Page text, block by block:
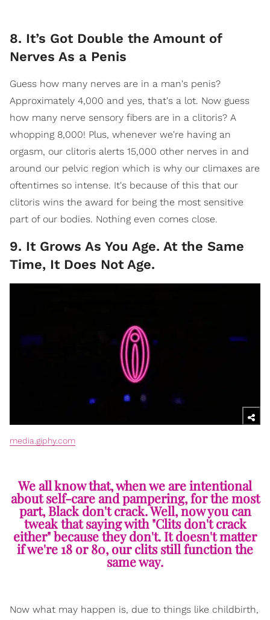
8. It’s Got Double the Amount of
Nerves As a Penis
Guess how many nerves are in a man's penis?
Approximately 4,000 and yes, that's a lot. Now guess
how many nerve sensory fibers are in a clitoris? A
whopping 8,000! Plus, whenever we're having an
orgasm, our clitoris alerts 15,000 other nerves in and
around our pelvic region which is why our climaxes are
oftentimes so intense. It's because of this that our
clitoris wins the award for being the most sensitive
part of our bodies. Nothing even comes close.
9. It Grows As You Age. At the Same
Time, It Does Not Age.
media.giphy.com
We all know that, when we are intentional
about self-care and pampering, for the most
part, Black don't crack. Well, now you can
tweak that saying with "Clits don't crack
either" because they don't. It doesn't matter
if we're 18 or 80, our clits still function the
same way.
Now what may happen is, due to things like childbirth,